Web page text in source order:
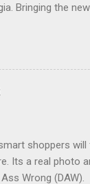
Bringing the
shoppers
Its a real photo
Wrong (DAW).